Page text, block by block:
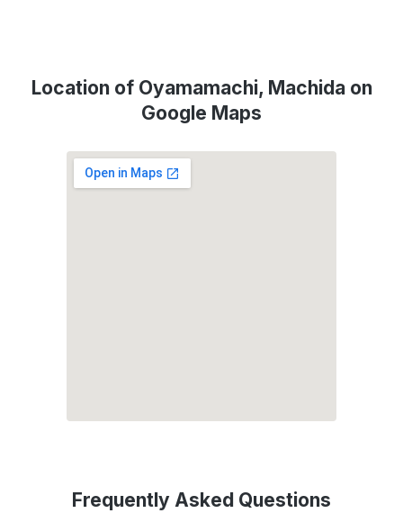
Location of Oyamamachi, Machida on
Google Maps
Frequently Asked Questions